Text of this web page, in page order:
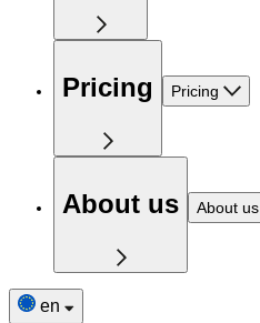
Pricing Pricing
About us About us
en